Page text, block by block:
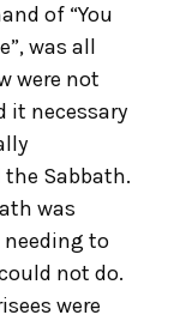
of “You
was all
were not
it necessary
Sabbath.
was
needing to
not do.
were